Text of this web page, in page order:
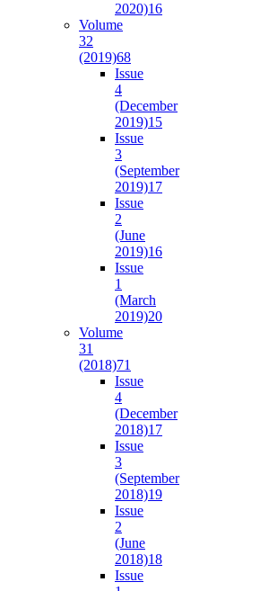
2020)16
Volume
32
(2019)68
Issue
4
(December
2019)15
Issue
3
(September
2019)17
Issue
2
(June
2019)16
Issue
1
(March
2019)20
Volume
31
(2018)71
Issue
4
(December
2018)17
Issue
3
(September
2018)19
Issue
2
(June
2018)18
Issue